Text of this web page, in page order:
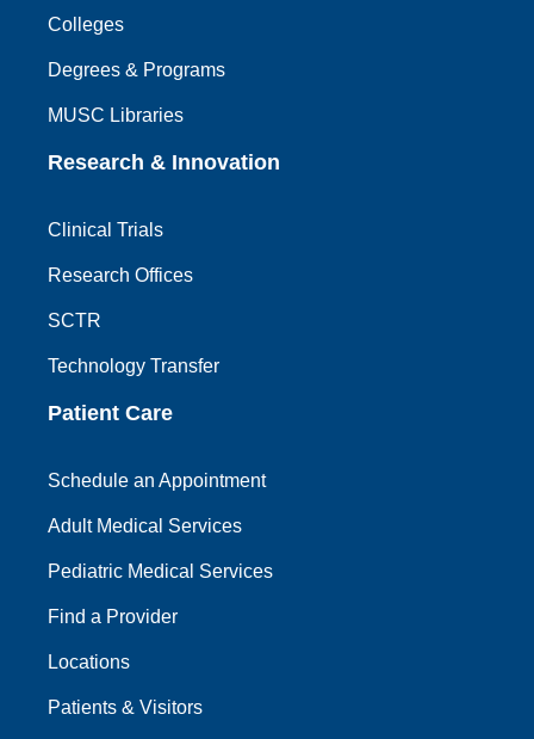
Colleges
Degrees & Programs
MUSC Libraries
Research & Innovation
Clinical Trials
Research Offices
SCTR
Technology Transfer
Patient Care
Schedule an Appointment
Adult Medical Services
Pediatric Medical Services
Find a Provider
Locations
Patients & Visitors